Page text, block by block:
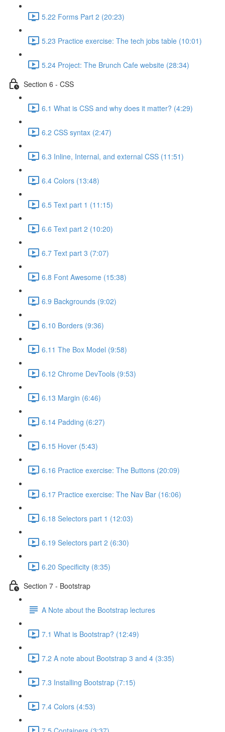
5.22 Forms Part 2 (20:23)
5.23 Practice exercise: The tech jobs table (10:01)
5.24 Project: The Brunch Cafe website (28:34)
Section 6 - CSS
6.1 What is CSS and why does it matter? (4:29)
6.2 CSS syntax (2:47)
6.3 Inline, Internal, and external CSS (11:51)
6.4 Colors (13:48)
6.5 Text part 1 (11:15)
6.6 Text part 2 (10:20)
6.7 Text part 3 (7:07)
6.8 Font Awesome (15:38)
6.9 Backgrounds (9:02)
6.10 Borders (9:36)
6.11 The Box Model (9:58)
6.12 Chrome DevTools (9:53)
6.13 Margin (6:46)
6.14 Padding (6:27)
6.15 Hover (5:43)
6.16 Practice exercise: The Buttons (20:09)
6.17 Practice exercise: The Nav Bar (16:06)
6.18 Selectors part 1 (12:03)
6.19 Selectors part 2 (6:30)
6.20 Specificity (8:35)
Section 7 - Bootstrap
A Note about the Bootstrap lectures
7.1 What is Bootstrap? (12:49)
7.2 A note about Bootstrap 3 and 4 (3:35)
7.3 Installing Bootstrap (7:15)
7.4 Colors (4:53)